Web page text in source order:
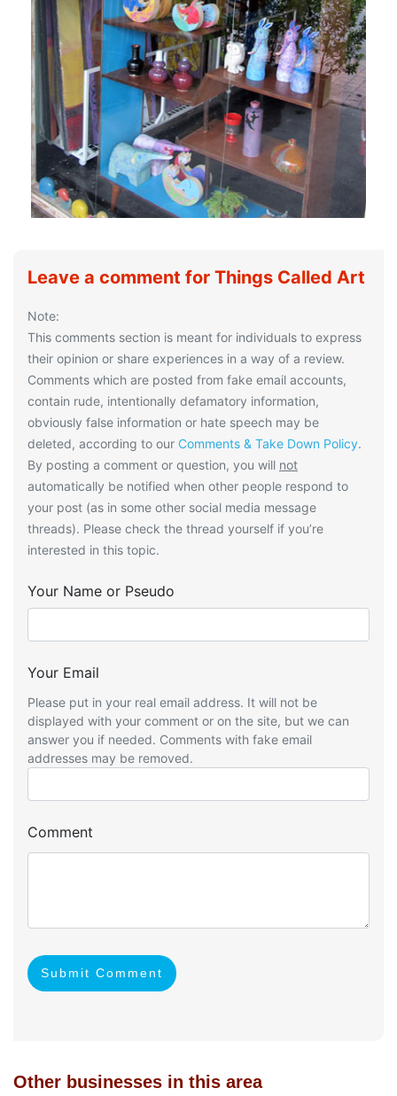
Leave a comment for Things Called Art
Note:
This comments section is meant for individuals to express
their opinion or share experiences in a way of a review.
Comments which are posted from fake email accounts,
contain rude, intentionally defamatory information,
obviously false information or hate speech may be
deleted, according to our Comments & Take Down Policy.
By posting a comment or question, you will not
automatically be notified when other people respond to
your post (as in some other social media message
threads). Please check the thread yourself if you’re
interested in this topic.
Your Name or Pseudo
Your Email
Please put in your real email address. It will not be
displayed with your comment or on the site, but we can
answer you if needed. Comments with fake email
addresses may be removed.
Comment
Submit Comment
Other businesses in this area